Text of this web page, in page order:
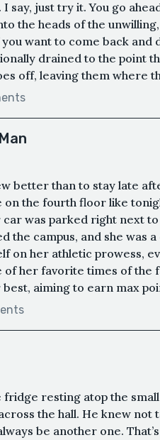
say, just try it. You go
the heads of the
want to come back and
drained to the point
off, leaving them where
better than to stay late
on the fourth floor like
car was parked right next
the campus, and she was
on her athletic prowess,
of her favorite times of the
aiming to earn max
resting atop the
the hall. He knew not
be another one.